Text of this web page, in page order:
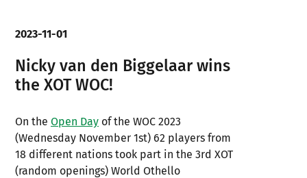
2023-11-01
Nicky van den Biggelaar wins
the XOT WOC!
On the Open Day of the WOC 2023
(Wednesday November 1st) 62 players from
18 different nations took part in the 3rd XOT
(random openings) World Othello